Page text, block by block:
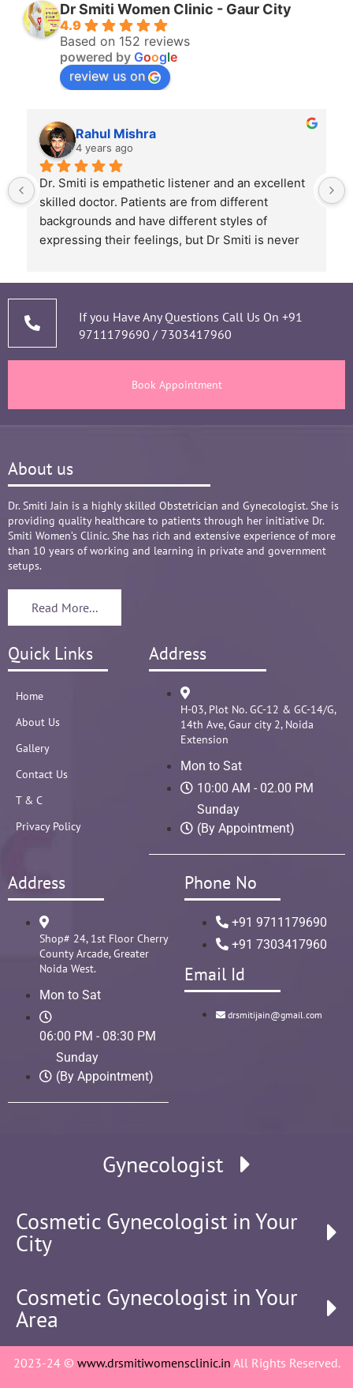
Dr Smiti Women Clinic - Gaur City
4.9
Based on 152 reviews
powered by Google
review us on
Rahul Mishra
4 years ago
Dr. Smiti is empathetic listener and an excellent
skilled doctor. Patients are from different
backgrounds and have different styles of
expressing their feelings, but Dr Smiti is never
thorough analysis & processing history then
prescribing & advising only required medicines
and tests, makes the Mom and Baby happy and
big Medical problem, but she fact-fully assured
it's none to worry and at time when were relaxed
Words are not enough to Praise her
compassionate attitude so of her staff at clinic.
Overall it's amazing and i can without a doubt
recommend her name basis my experience.
If you Have Any Questions Call Us On +91
9711179690 /7303417960
Book Appointment
About us
Dr. Smiti Jain is a highly skilled Obstetrician and Gynecologist. She is
providing quality healthcare to patients through her initiative Dr.
Smiti Women’s Clinic. She has rich and extensive experience of more
than 10 years of working and learning in private and government
setups.
Read More...
Quick Links
Home
About Us
Gallery
Contact Us
T & C
Privacy Policy
Address
H-03, Plot No. GC-12 & GC-14/G,
14th Ave, Gaur city 2, Noida
Extension
Mon to Sat
10:00 AM - 02.00 PM
Sunday
(By Appointment)
Address
Shop# 24, 1st Floor Cherry
County Arcade, Greater
Noida West.
Mon to Sat
06:00 PM - 08:30 PM
Sunday
(By Appointment)
Phone No
+91 9711179690
+91 7303417960
Email Id
drsmitijain@gmail.com
Gynecologist
Cosmetic Gynecologist in Your
City
Cosmetic Gynecologist in Your
Area
2023-24 © www.drsmitiwomensclinic.in All Rights Reserved.